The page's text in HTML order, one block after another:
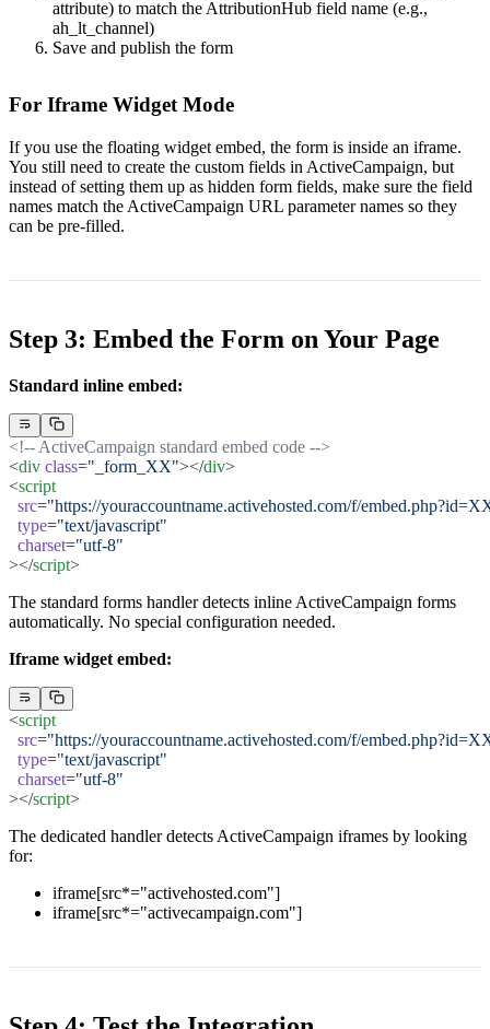
attribute) to match the AttributionHub field name (e.g.,
ah_lt_channel)
Save and publish the form
For Iframe Widget Mode
If you use the floating widget embed, the form is inside an iframe.
You still need to create the custom fields in ActiveCampaign, but
instead of setting them up as hidden form fields, make sure the field
names match the ActiveCampaign URL parameter names so they
can be pre-filled.
Step 3: Embed the Form on Your Page
Standard inline embed:
<!-- ActiveCampaign standard embed code -->
<div class="_form_XX"></div>
<script
  src
="https://youraccountname.activehosted.com/f/
  type
="text/javascript"
  charset
="utf-8"
></script>
The standard forms handler detects inline ActiveCampaign forms
automatically. No special configuration needed.
Iframe widget embed:
<script
  src
="https://youraccountname.activehosted.com/f/
  type
="text/javascript"
  charset
="utf-8"
></script>
The dedicated handler detects ActiveCampaign iframes by looking
for:
iframe[src*="activehosted.com"]
iframe[src*="activecampaign.com"]